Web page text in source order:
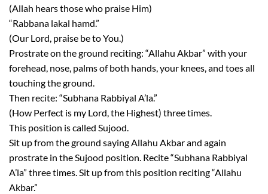
(Allah hears those who praise Him)
“Rabbana lakal hamd.”
(Our Lord, praise be to You.)
Prostrate on the ground reciting: “Allahu Akbar” with your
forehead, nose, palms of both hands, your knees, and toes all
touching the ground.
Then recite: “Subhana Rabbiyal A’la.”
(How Perfect is my Lord, the Highest) three times.
This position is called Sujood.
Sit up from the ground saying Allahu Akbar and again
prostrate in the Sujood position. Recite “Subhana Rabbiyal
A’la” three times. Sit up from this position reciting “Allahu
Akbar.”